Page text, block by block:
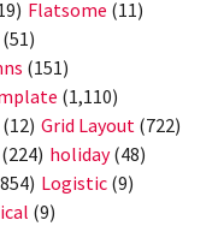
Flatsome (11)
(51)
(151)
(1,110)
(12) Grid Layout (722)
(224) holiday(48)
Logistic (9)
(9)